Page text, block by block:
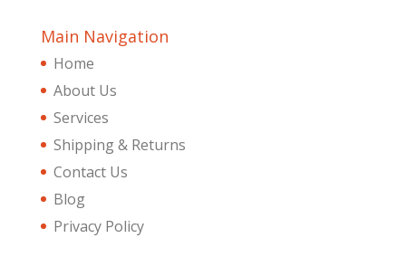
Main Navigation
Home
About Us
Services
Shipping & Returns
Contact Us
Blog
Privacy Policy